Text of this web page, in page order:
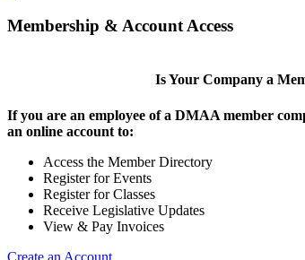
Membership & Account Access
Is Your Company a
If you are an employee of a DMAA member
an online account to:
Access the Member Directory
Register for Events
Register for Classes
Receive Legislative Updates
View & Pay Invoices
Create an Account